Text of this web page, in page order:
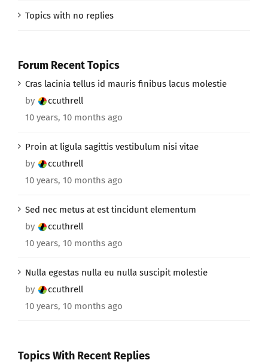
Topics with no replies
Forum Recent Topics
Cras lacinia tellus id mauris finibus lacus molestie
by
ccuthrell
10 years, 10 months ago
Proin at ligula sagittis vestibulum nisi vitae
by
ccuthrell
10 years, 10 months ago
Sed nec metus at est tincidunt elementum
by
ccuthrell
10 years, 10 months ago
Nulla egestas nulla eu nulla suscipit molestie
by
ccuthrell
10 years, 10 months ago
Topics With Recent Replies